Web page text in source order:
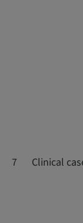
7 Clinical